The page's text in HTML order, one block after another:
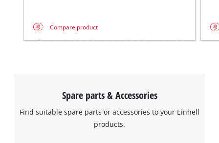
Compare product
Spare parts & Accessories
Find suitable spare parts or accessories to your Einhell
products.